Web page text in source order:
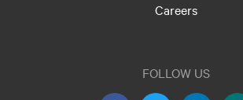
Careers
FOLLOW US